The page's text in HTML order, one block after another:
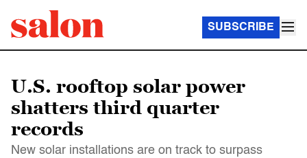
SUBSCRIBE
U.S. rooftop solar power
shatters third quarter
records
New solar installations are on track to surpass